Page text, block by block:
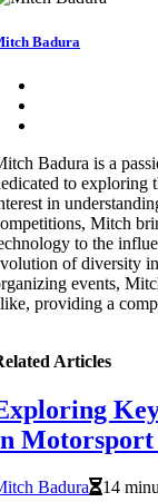
Badura
Badura is a
to exploring
in
Mitch
to the
of diversity
events,
providing a
Articles
Motorsport
Badura
14